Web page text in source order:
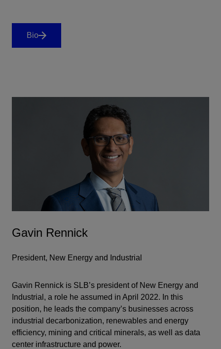
Bio
Gavin Rennick
President, New Energy and Industrial
Gavin Rennick is SLB’s president of New Energy and
Industrial, a role he assumed in April 2022. In this
position, he leads the company’s businesses across
industrial decarbonization, renewables and energy
efficiency, mining and critical minerals, as well as data
center infrastructure and power.